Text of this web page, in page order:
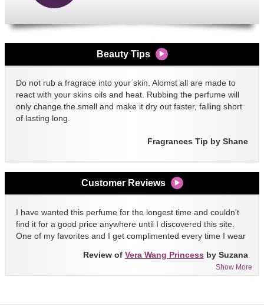
Beauty Tips
Do not rub a fragrace into your skin. Alomst all are made to
react with your skins oils and heat. Rubbing the perfume will
only change the smell and make it dry out faster, falling short
of lasting long.
Fragrances Tip by Shane
Customer Reviews
I have wanted this perfume for the longest time and couldn't
find it for a good price anywhere until I discovered this site.
One of my favorites and I get complimented every time I wear
Show More
Review of Vera Wang Princess by Suzana